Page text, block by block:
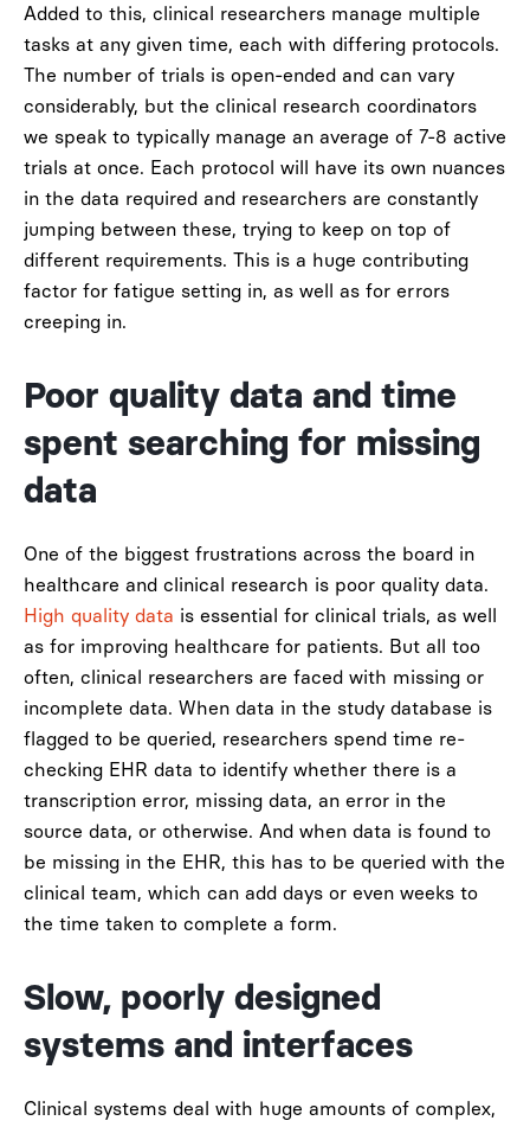
Added to this, clinical researchers manage multiple
tasks at any given time, each with differing protocols.
The number of trials is open-ended and can vary
considerably, but the clinical research coordinators
we speak to typically manage an average of 7-8 active
trials at once. Each protocol will have its own nuances
in the data required and researchers are constantly
jumping between these, trying to keep on top of
different requirements. This is a huge contributing
factor for fatigue setting in, as well as for errors
creeping in.
Poor quality data and time
spent searching for missing
data
One of the biggest frustrations across the board in
healthcare and clinical research is poor quality data.
High quality data is essential for clinical trials, as well
as for improving healthcare for patients. But all too
often, clinical researchers are faced with missing or
incomplete data. When data in the study database is
flagged to be queried, researchers spend time re-
checking EHR data to identify whether there is a
transcription error, missing data, an error in the
source data, or otherwise. And when data is found to
be missing in the EHR, this has to be queried with the
clinical team, which can add days or even weeks to
the time taken to complete a form.
Slow, poorly designed
systems and interfaces
Clinical systems deal with huge amounts of complex,